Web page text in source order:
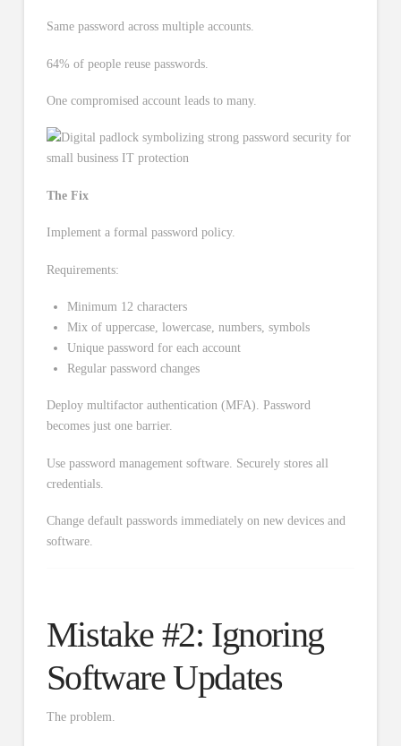
Same password across multiple accounts.
64% of people reuse passwords.
One compromised account leads to many.
The Fix
Implement a formal password policy.
Requirements:
Minimum 12 characters
Mix of uppercase, lowercase, numbers, symbols
Unique password for each account
Regular password changes
Deploy multifactor authentication (MFA). Password
becomes just one barrier.
Use password management software. Securely stores all
credentials.
Change default passwords immediately on new devices and
software.
Mistake #2: Ignoring
Software Updates
The problem.